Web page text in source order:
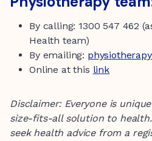
By calling: 1300 547 462
Health team)
By emailing:
Online at this link
Disclaimer: Everyone is
size-fits-all solution to health.
seek health advice from a